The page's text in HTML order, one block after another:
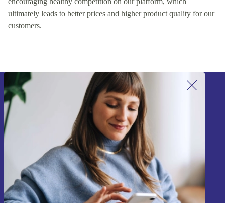
ultimately leads to better prices and higher product quality for our
customers.
Sign up for our newsletter!
Never miss an offer again.
Sign up
Information about the use of personal data can be found in our
Privacy policy